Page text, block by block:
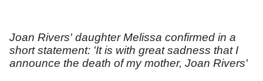
Joan Rivers' daughter Melissa confirmed in a
short statement: 'It is with great sadness that I
announce the death of my mother, Joan Rivers'